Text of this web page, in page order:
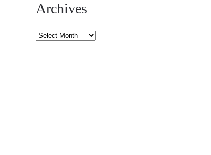
Archives
Archives